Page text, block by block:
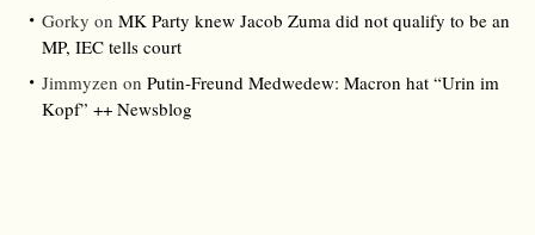
Gorky on MK Party knew Jacob Zuma did not qualify to be an
MP, IEC tells court
Jimmyzen on Putin-Freund Medwedew: Macron hat “Urin im
Kopf” ++ Newsblog